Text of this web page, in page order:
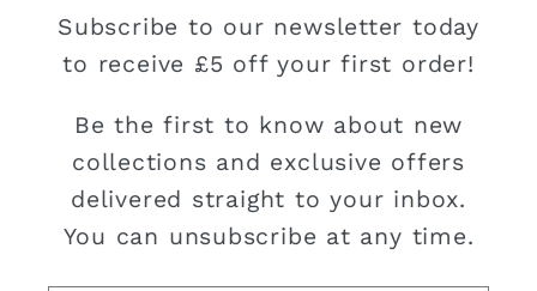
Subscribe to our newsletter today
to receive £5 off your first order!
Be the first to know about new
collections and exclusive offers
delivered straight to your inbox.
You can unsubscribe at any time.